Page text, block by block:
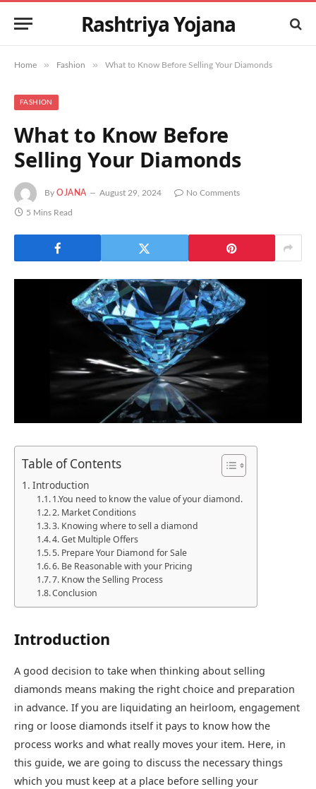
Rashtriya Yojana
Home » Fashion » What to Know Before Selling Your Diamonds
FASHION
What to Know Before
Selling Your Diamonds
By OJANA August 29, 2024 No Comments
5 Mins Read
Table of Contents
Introduction
1.You need to know the value of your diamond.
2. Market Conditions
3. Knowing where to sell a diamond
4. Get Multiple Offers
5. Prepare Your Diamond for Sale
6. Be Reasonable with your Pricing
7. Know the Selling Process
Conclusion
Introduction
A good decision to take when thinking about selling
diamonds means making the right choice and preparation
in advance. If you are liquidating an heirloom, engagement
ring or loose diamonds itself it pays to know how the
process works and what really moves your item. Here, in
this guide, we are going to discuss the necessary things
which you must keep at a place before selling your